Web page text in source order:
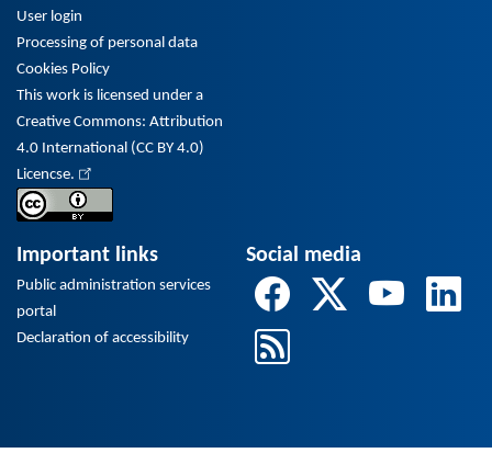
User login
Processing of personal data
Cookies Policy
This work is licensed under a
Creative Commons: Attribution
4.0 International (CC BY 4.0)
Licencse.
Important links
Public administration services
portal
Declaration of accessibility
Social media